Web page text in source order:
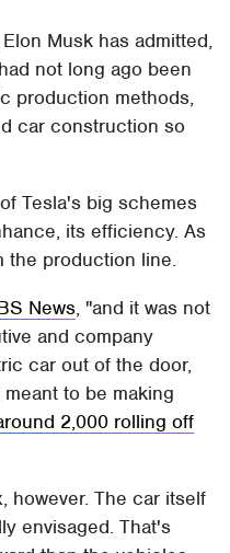
Musk has admitted,
not long ago been
production methods,
car construction so
Tesla's big schemes
its efficiency. As
the production line.
News, "and it was not
and company
car out of the door,
to be making
2,000 rolling off
however. The car itself
envisaged. That's